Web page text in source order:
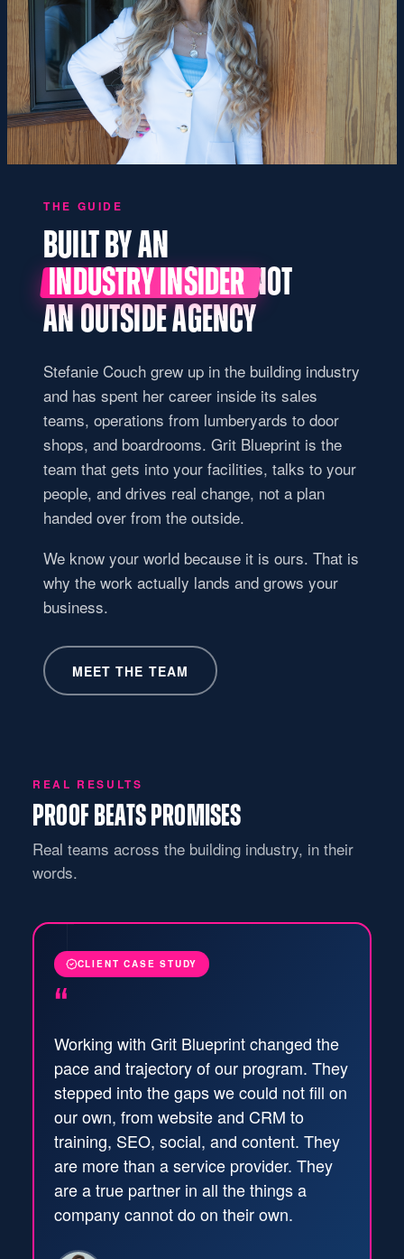
THE GUIDE
BUILT BY AN
INDUSTRY INSIDER NOT
AN OUTSIDE AGENCY
Stefanie Couch grew up in the building industry
and has spent her career inside its sales
teams, operations from lumberyards to door
shops, and boardrooms. Grit Blueprint is the
team that gets into your facilities, talks to your
people, and drives real change, not a plan
handed over from the outside.
We know your world because it is ours. That is
why the work actually lands and grows your
business.
MEET THE TEAM
REAL RESULTS
PROOF BEATS PROMISES
Real teams across the building industry, in their
words.
CLIENT CASE STUDY
“
Working with Grit Blueprint changed the
pace and trajectory of our program. They
stepped into the gaps we could not fill on
our own, from website and CRM to
training, SEO, social, and content. They
are more than a service provider. They
are a true partner in all the things a
company cannot do on their own.